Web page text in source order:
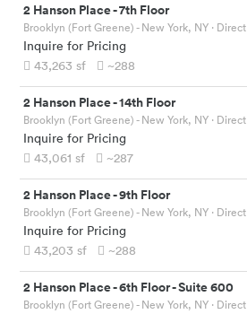
2 Hanson Place-7th Floor
Brooklyn (Fort Greene) - New York, NY · Direct
Inquire for Pricing
43,263 sf ~288
2 Hanson Place-14th Floor
Brooklyn (Fort Greene) - New York, NY · Direct
Inquire for Pricing
43,061 sf ~287
2 Hanson Place-9th Floor
Brooklyn (Fort Greene) - New York, NY · Direct
Inquire for Pricing
43,203 sf ~288
2 Hanson Place-6th Floor - Suite 600
Brooklyn (Fort Greene) - New York, NY · Direct